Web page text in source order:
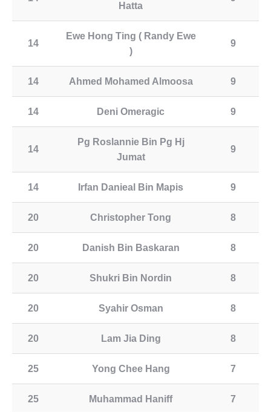
Hatta
14
Ewe Hong Ting ( Randy Ewe
)
9
14 Ahmed Mohamed Almoosa 9
14 Deni Omeragic 9
14
Pg Roslannie Bin Pg Hj
Jumat
9
14 Irfan Danieal Bin Mapis 9
20 Christopher Tong 8
20 Danish Bin Baskaran 8
20 Shukri Bin Nordin 8
20 Syahir Osman 8
20 Lam Jia Ding 8
25 Yong Chee Hang 7
25 Muhammad Haniff 7